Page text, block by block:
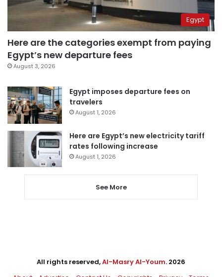
Egypt
Here are the categories exempt from paying
Egypt’s new departure fees
August 3, 2026
Egypt imposes departure fees on
travelers
August 1, 2026
Here are Egypt’s new electricity tariff
rates following increase
August 1, 2026
See More
All rights reserved,Al-Masry Al-Youm. 2026